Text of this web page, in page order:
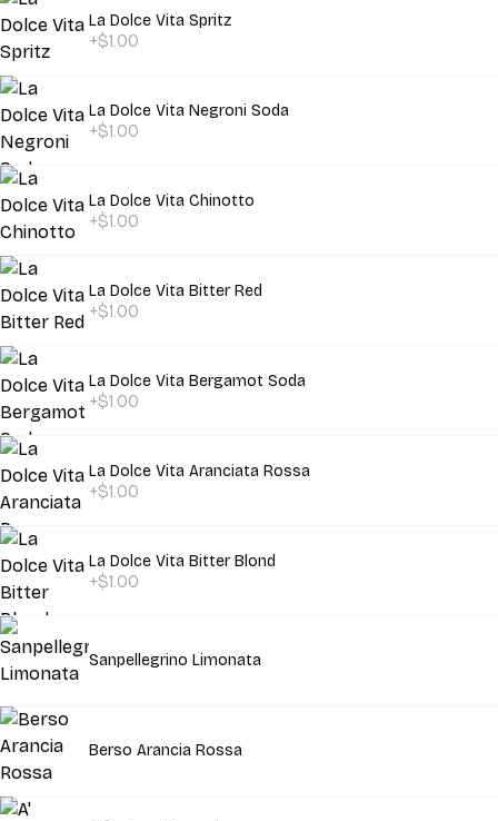
La Dolce Vita Spritz
+$1.00
La Dolce Vita Negroni Soda
+$1.00
La Dolce Vita Chinotto
+$1.00
La Dolce Vita Bitter Red
+$1.00
La Dolce Vita Bergamot Soda
+$1.00
La Dolce Vita Aranciata Rossa
+$1.00
La Dolce Vita Bitter Blond
+$1.00
Sanpellegrino Limonata
Berso Arancia Rossa